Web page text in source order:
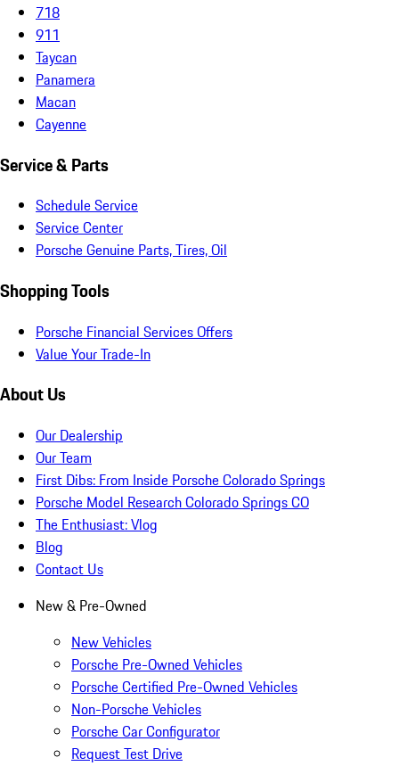
718
911
Taycan
Panamera
Macan
Cayenne
Service & Parts
Schedule Service
Service Center
Porsche Genuine Parts, Tires, Oil
Shopping Tools
Porsche Financial Services Offers
Value Your Trade-In
About Us
Our Dealership
Our Team
First Dibs: From Inside Porsche Colorado Springs
Porsche Model Research Colorado Springs CO
The Enthusiast: Vlog
Blog
Contact Us
New & Pre-Owned
New Vehicles
Porsche Pre-Owned Vehicles
Porsche Certified Pre-Owned Vehicles
Non-Porsche Vehicles
Porsche Car Configurator
Request Test Drive